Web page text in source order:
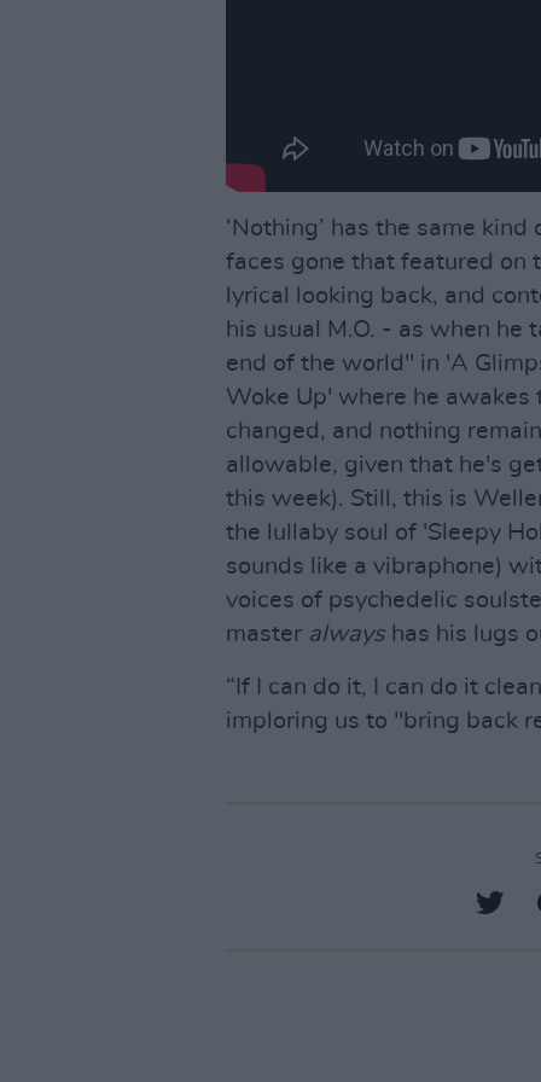
‘Nothing’ has the same
faces gone that featured on
lyrical looking back, and
his usual M.O. - as when
end of the world" in 'A
Woke Up' where he
changed, and nothing
allowable, given that he's
this week). Still, this is
the lullaby soul of 'Sleepy
sounds like a vibraphone)
voices of psychedelic
master alwayshas his lugs
“If I can do it, I can do it
imploring us to "bring back